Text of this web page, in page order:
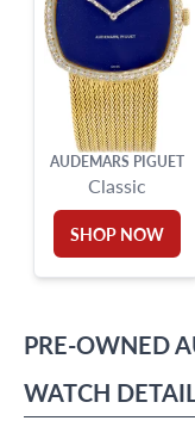
AUDEMARS PIGUET
Classic
SHOP NOW
PRE-OWNED
WATCH